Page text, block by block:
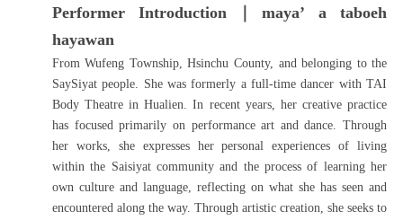
Performer Introduction｜maya’ a taboeh
hayawan
From Wufeng Township, Hsinchu County, and belonging to the
SaySiyat people. She was formerly a full-time dancer with TAI
Body Theatre in Hualien. In recent years, her creative practice
has focused primarily on performance art and dance. Through
her works, she expresses her personal experiences of living
within the Saisiyat community and the process of learning her
own culture and language, reflecting on what she has seen and
encountered along the way. Through artistic creation, she seeks to